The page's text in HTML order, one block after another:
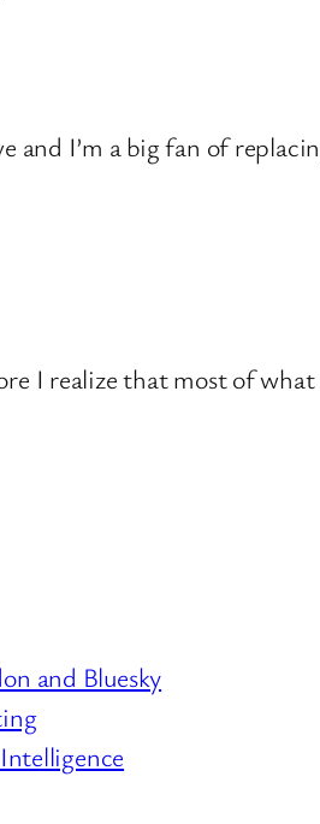
and I’m a big fan of
I realize that most of
and Bluesky